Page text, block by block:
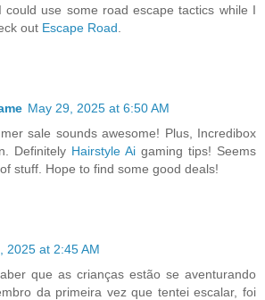
could use some road escape tactics while I
out Escape Road
May 29, 2025 at 6:50 AM
sale sounds awesome! Plus, Incredibox
Definitely Hairstyle Ai gaming tips! Seems
stuff. Hope to find some good deals!
2025 at 2:45 AM
que as crianças estão se aventurando
da primeira vez que tentei escalar, foi